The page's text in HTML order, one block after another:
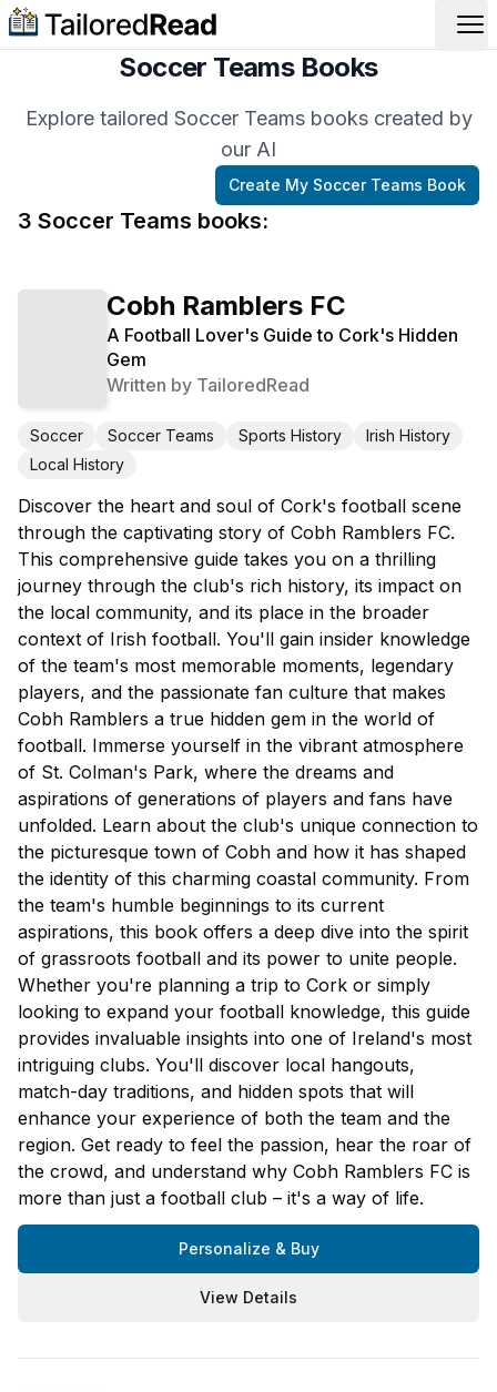
Soccer Teams Books
Explore tailored Soccer Teams books created by
our AI
3 Soccer Teams books:
Create My Soccer Teams Book
Cobh Ramblers FC
A Football Lover's Guide to Cork's Hidden
Gem
Written by TailoredRead
Soccer Soccer Teams Sports History
Irish History
Local History
Discover the heart and soul of Cork's football scene
through the captivating story of Cobh Ramblers FC.
This comprehensive guide takes you on a thrilling
journey through the club's rich history, its impact on
the local community, and its place in the broader
context of Irish football. You'll gain insider knowledge
of the team's most memorable moments, legendary
players, and the passionate fan culture that makes
Cobh Ramblers a true hidden gem in the world of
football. Immerse yourself in the vibrant atmosphere
of St. Colman's Park, where the dreams and
aspirations of generations of players and fans have
unfolded. Learn about the club's unique connection to
the picturesque town of Cobh and how it has shaped
the identity of this charming coastal community. From
the team's humble beginnings to its current
aspirations, this book offers a deep dive into the spirit
of grassroots football and its power to unite people.
Whether you're planning a trip to Cork or simply
looking to expand your football knowledge, this guide
provides invaluable insights into one of Ireland's most
intriguing clubs. You'll discover local hangouts,
match-day traditions, and hidden spots that will
enhance your experience of both the team and the
region. Get ready to feel the passion, hear the roar of
the crowd, and understand why Cobh Ramblers FC is
more than just a football club – it's a way of life.
Personalize & Buy
View Details